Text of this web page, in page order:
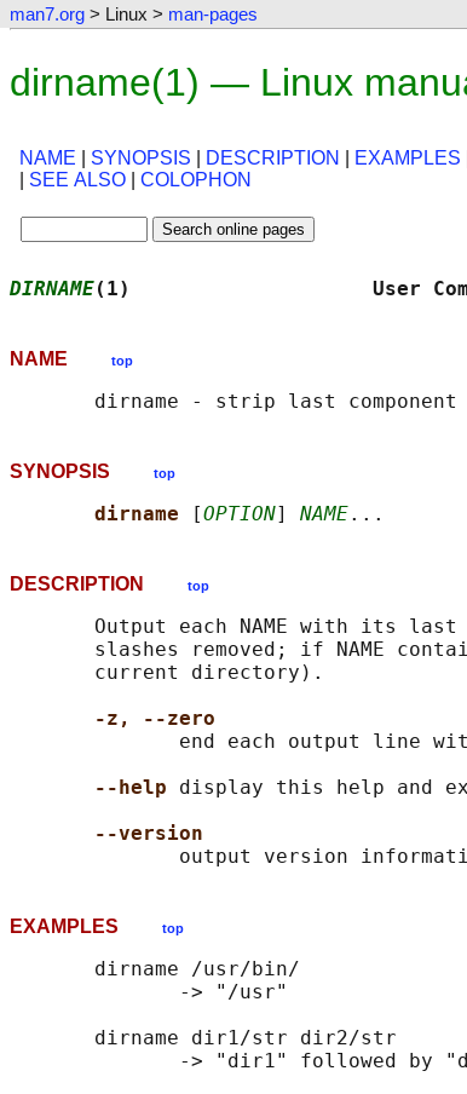
man7.org > Linux > man-pages
dirname(1) — Linux
NAME SYNOPSIS DESCRIPTION EXAMPLES
SEE ALSO COLOPHON
DIRNAME(1)
NAME top
SYNOPSIS top
dirname [OPTION] NAME
DESCRIPTION top
Output each NAME with its
slashes removed; if NAME
       current directory).
-z, --zero
end each output line
--help display this help and
--version
EXAMPLES top
       dirname /usr/bin/
              -> "/usr"
       dirname dir1/str dir2/str
-> "dir1" followed by